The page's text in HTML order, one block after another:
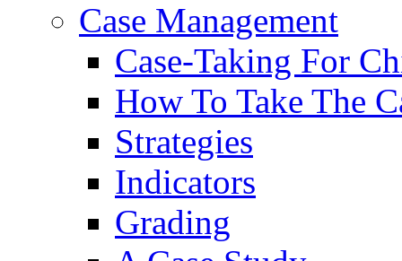
Case Management
Case-Taking For
How To Take The
Strategies
Indicators
Grading